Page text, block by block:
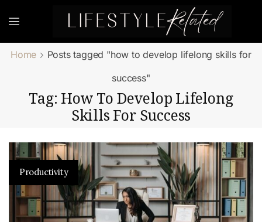
Home
Posts tagged "how to develop lifelong skills for
success"
Tag: How To Develop Lifelong
Skills For Success
Productivity